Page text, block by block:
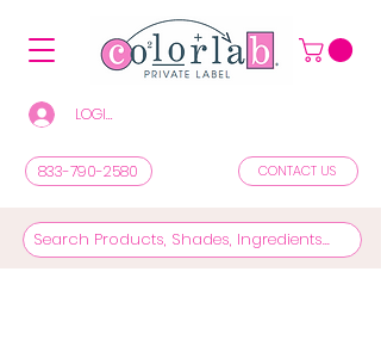
LOGIN/REGISTER TO SEE PRICES & SHOP
833-790-2580 CONTACT US